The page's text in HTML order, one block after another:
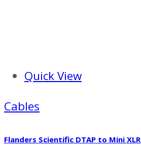
Quick View
Cables
Flanders Scientific DTAP to Mini XLR